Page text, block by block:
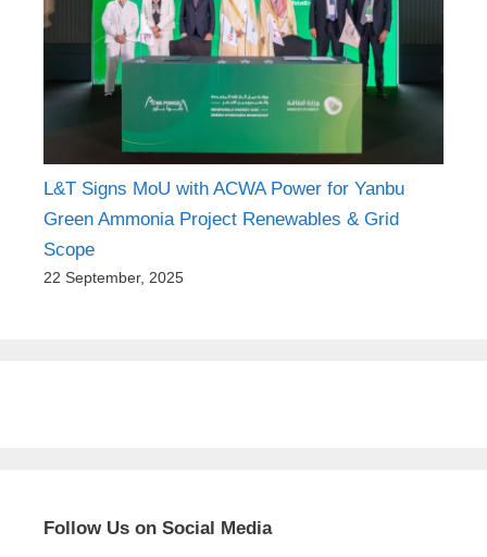
L&T Signs MoU with ACWA Power for Yanbu
Green Ammonia Project Renewables & Grid
Scope
22 September, 2025
Follow Us on Social Media